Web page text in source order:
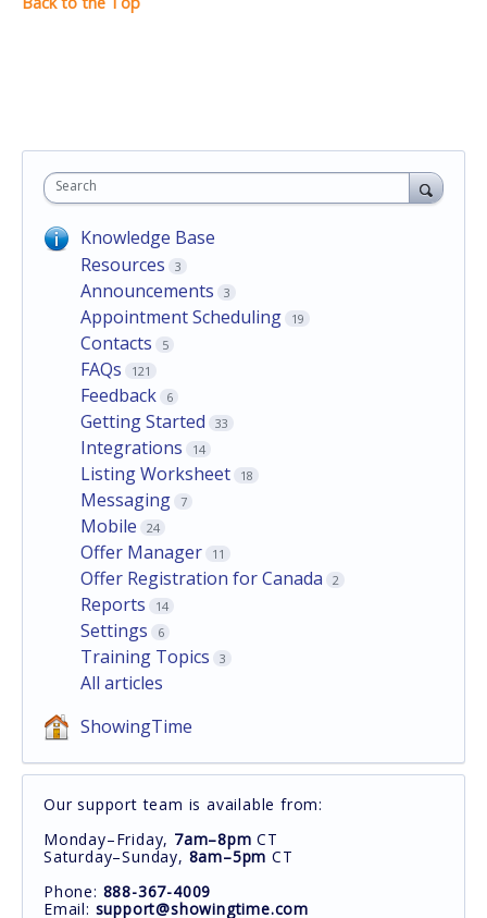
Search
Knowledge Base
Resources
3
Announcements 3
Appointment Scheduling 19
Contacts 5
FAQs 121
Feedback 6
Getting Started 33
Integrations 14
Listing Worksheet 18
Messaging 7
Mobile 24
Offer Manager 11
Offer Registration for Canada 2
Reports 14
Settings 6
Training Topics 3
All articles
ShowingTime
Our support team is available from:
Monday–Friday, 7am–8pm CT
Saturday–Sunday, 8am–5pm CT
Phone: 888-367-4009
Email: support@showingtime.com